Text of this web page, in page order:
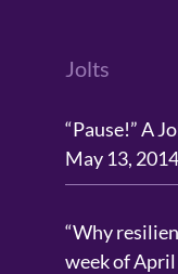
Jolts
“Pause!” A
May 13, 2014
“Why
week of